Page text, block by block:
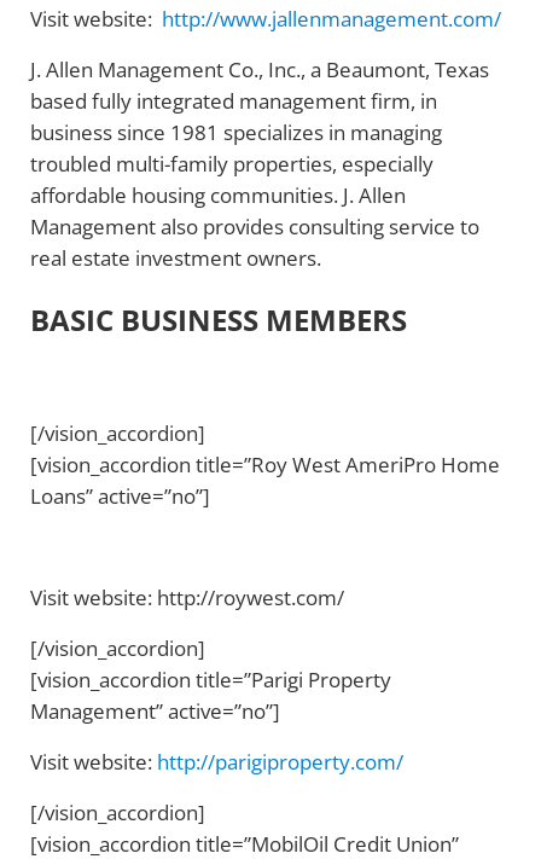
Visit website: http://www.jallenmanagement.com/
J. Allen Management Co., Inc., a Beaumont, Texas
based fully integrated management firm, in
business since 1981 specializes in managing
troubled multi-family properties, especially
affordable housing communities. J. Allen
Management also provides consulting service to
real estate investment owners.
BASIC BUSINESS MEMBERS
[/vision_accordion]
[vision_accordion title=”Roy West AmeriPro Home
Loans” active=”no”]
Visit website: http://roywest.com/
[/vision_accordion]
[vision_accordion title=”Parigi Property
Management” active=”no”]
Visit website: http://parigiproperty.com/
[/vision_accordion]
[vision_accordion title=”MobilOil Credit Union”